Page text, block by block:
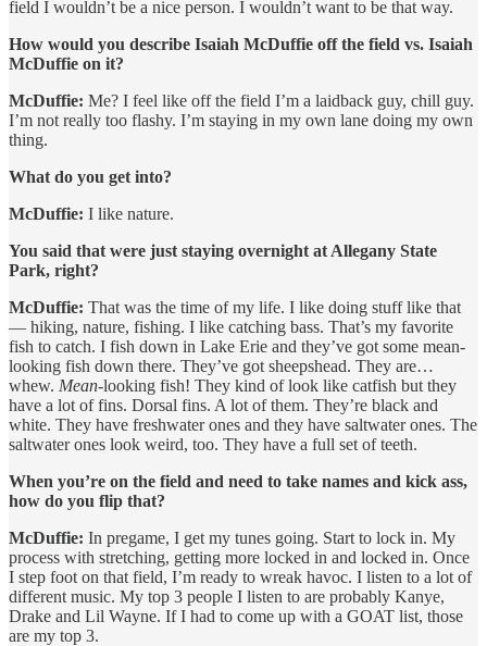
field I wouldn’t be a nice person. I wouldn’t want to be that way.
How would you describe Isaiah McDuffie off the field vs. Isaiah
McDuffie on it?
McDuffie: Me? I feel like off the field I’m a laidback guy, chill guy.
I’m not really too flashy. I’m staying in my own lane doing my own
thing.
What do you get into?
McDuffie: I like nature.
You said that were just staying overnight at Allegany State
Park, right?
McDuffie: That was the time of my life. I like doing stuff like that
— hiking, nature, fishing. I like catching bass. That’s my favorite
fish to catch. I fish down in Lake Erie and they’ve got some mean-
looking fish down there. They’ve got sheepshead. They are…
whew. Mean-looking fish! They kind of look like catfish but they
have a lot of fins. Dorsal fins. A lot of them. They’re black and
white. They have freshwater ones and they have saltwater ones. The
saltwater ones look weird, too. They have a full set of teeth.
When you’re on the field and need to take names and kick ass,
how do you flip that?
McDuffie: In pregame, I get my tunes going. Start to lock in. My
process with stretching, getting more locked in and locked in. Once
I step foot on that field, I’m ready to wreak havoc. I listen to a lot of
different music. My top 3 people I listen to are probably Kanye,
Drake and Lil Wayne. If I had to come up with a GOAT list, those
are my top 3.